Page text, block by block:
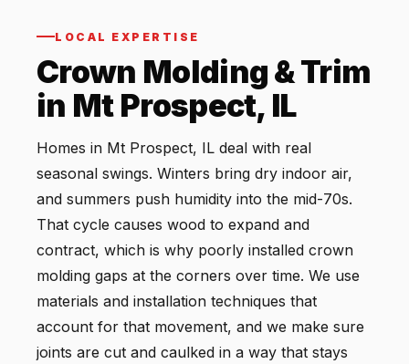
LOCAL EXPERTISE
Crown Molding & Trim
in Mt Prospect, IL
Homes in Mt Prospect, IL deal with real
seasonal swings. Winters bring dry indoor air,
and summers push humidity into the mid-70s.
That cycle causes wood to expand and
contract, which is why poorly installed crown
molding gaps at the corners over time. We use
materials and installation techniques that
account for that movement, and we make sure
joints are cut and caulked in a way that stays